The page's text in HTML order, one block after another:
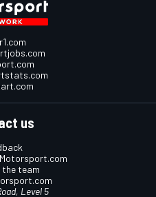
us
team
Level 5